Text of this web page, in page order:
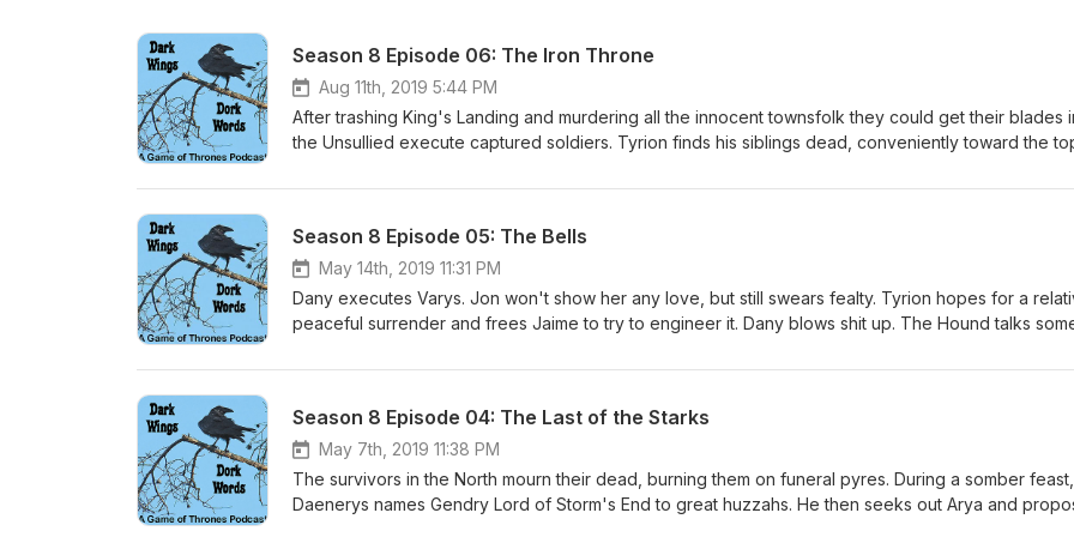
Season 8 Episode 06: The Iron Throne
Aug 11th, 2019 5:44 PM
After trashing King's Landing and murdering all the innocent townsfolk they could get their blades
the Unsullied execute captured soldiers. Tyrion finds his siblings dead, conveniently toward the
Tyrion each essentially tell Jon that he should kill his girlfriend. Jon finds Daenerys admiring the
body away. The few remaining "lords" convene and crown Bran Stark the new King for some
Sansa manages to secede the North. Tyrion becomes Hand again. Jon has to return to the Night's
Watch to mollify Grey Worm, which everyone seems to think is fine. Grey Worm takes Dany's
back to the sea and leaves Westeros forever. The new small council meets for the first time,
Arya is Magellan. Jon and Ghost trudge north with the Wildlings. The end.
Season 8 Episode 05: The Bells
May 14th, 2019 11:31 PM
Dany executes Varys. Jon won't show her any love, but still swears fealty. Tyrion hopes for a
peaceful surrender and frees Jaime to try to engineer it. Dany blows shit up. The Hound talks
Cleganebowl is satisfying. Jaime kills Euron, who is conveniently in his path en route to Cersei. He
are unable to stem the carnage as Grey Worm and the rest of the "good guys" slaughter
indescriminately. Dany wins and the realm loses.
Season 8 Episode 04: The Last of the Starks
May 7th, 2019 11:38 PM
The survivors in the North mourn their dead, burning them on funeral pyres. During a somber feast,
Daenerys names Gendry Lord of Storm's End to great huzzahs. He then seeks out Arya and